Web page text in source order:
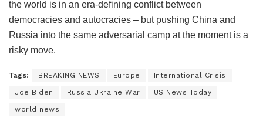
the world is in an era-defining conflict between
democracies and autocracies – but pushing China and
Russia into the same adversarial camp at the moment is a
risky move.
Tags: BREAKING NEWS Europe International Crisis
Joe Biden Russia Ukraine War US News Today
world news